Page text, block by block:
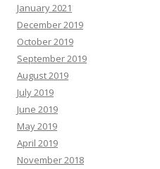
January 2021
December 2019
October 2019
September 2019
August 2019
July 2019
June 2019
May 2019
April 2019
November 2018